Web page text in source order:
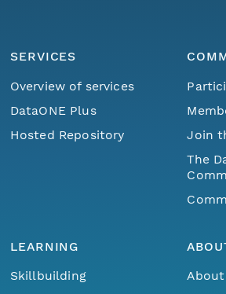
SERVICES
Overview of services
DataONE Plus
Hosted Repository
Join
The
LEARNING
Skillbuilding
About